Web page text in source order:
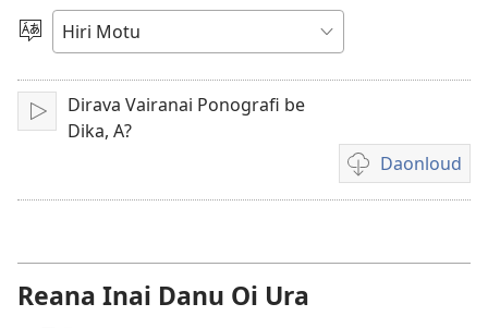
gadaralaia
Gado
Abia
hidi
Play
Dirava Vairanai Ponografi be
Dika, A?
Daonloud
Vidio
download
Reana Inai Danu Oi Ura